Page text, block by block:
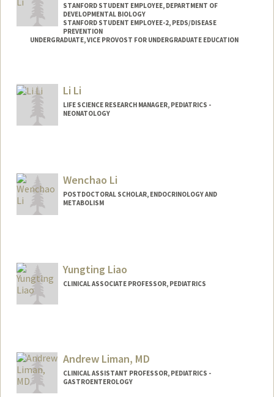
STANFORD STUDENT EMPLOYEE, DEPARTMENT OF
DEVELOPMENTAL BIOLOGY
STANFORD STUDENT EMPLOYEE-2, PEDS/DISEASE
PREVENTION
UNDERGRADUATE, VICE PROVOST FOR UNDERGRADUATE EDUCATION
Mail Code: 5395
lihelena@stanford.edu
Li Li
LIFE SCIENCE RESEARCH MANAGER, PEDIATRICS -
NEONATOLOGY
Wenchao Li
POSTDOCTORAL SCHOLAR, ENDOCRINOLOGY AND
METABOLISM
Yungting Liao
CLINICAL ASSOCIATE PROFESSOR, PEDIATRICS
Andrew Liman, MD
CLINICAL ASSISTANT PROFESSOR, PEDIATRICS -
GASTROENTEROLOGY